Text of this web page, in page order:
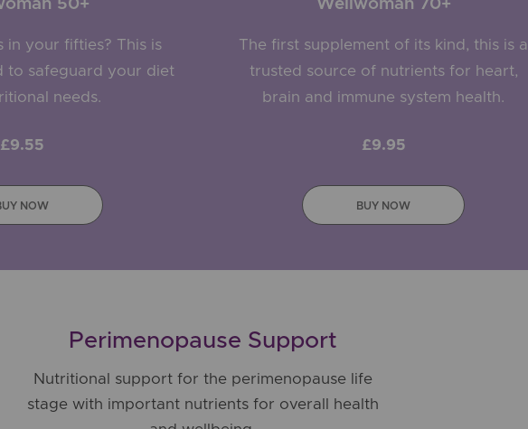
50+
in your fifties? This is
to safeguard your diet
needs.
£9.55
NOW
Wellwoman 70+
The first supplement of its kind, this is a
trusted source of nutrients for heart,
brain and immune system health.
£9.95
BUY NOW
Perimenopause Support
Nutritional support for the perimenopause life
stage with important nutrients for overall health